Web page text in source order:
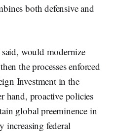
both defensive and
would modernize
the processes enforced
Investment in the
hand, proactive policies
global preeminence in
increasing federal